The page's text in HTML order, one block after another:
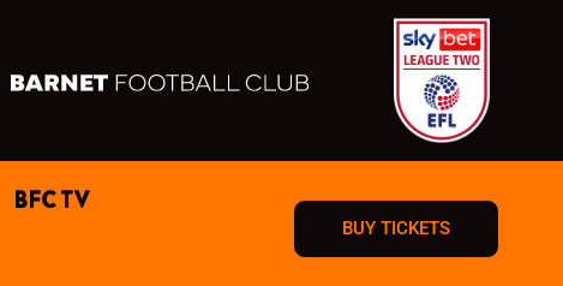
BFC TV
BUY TICKETS